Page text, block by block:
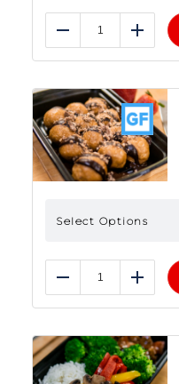
Reduce Add
Select Options
Reduce Add